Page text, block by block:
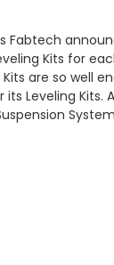
Kits for
are so well
Leveling Kits.